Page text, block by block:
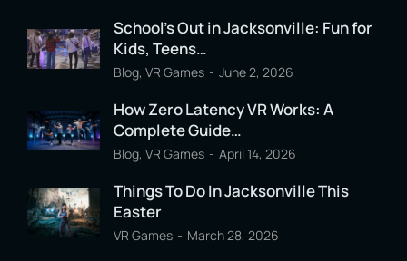
School’s Out in Jacksonville: Fun for
Kids, Teens…
Blog, VR Games June 2, 2026
How Zero Latency VR Works: A
Complete Guide…
Blog, VR Games April 14, 2026
Things To Do In Jacksonville This
Easter
VR Games March 28, 2026